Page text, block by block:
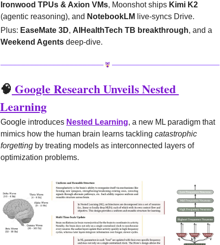
Ironwood TPUs & Axion VMs, Moonshot ships Kimi K2
(agentic reasoning), and NotebookLM
live-syncs Drive.
Plus: EaseMate 3D, AIHealthTech TB breakthrough
Weekend Agents deep-dive.
🧠 Google Research Unveils Nested
Learning
Google introduces Nested Learning, a new ML paradigm that
mimics how the human brain learns tackling catastrophic
forgetting by treating models as interconnected layers of
optimization problems.